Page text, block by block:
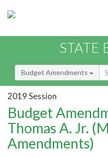
STATE
Budget Amendments
2019 Session
Budget
Thomas A. Jr.
Amendments)